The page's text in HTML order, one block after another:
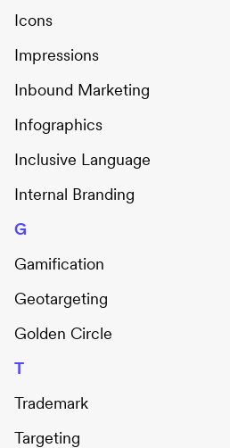
Icons
Impressions
Inbound Marketing
Infographics
Inclusive Language
Internal Branding
G
Gamification
Geotargeting
Golden Circle
T
Trademark
Targeting